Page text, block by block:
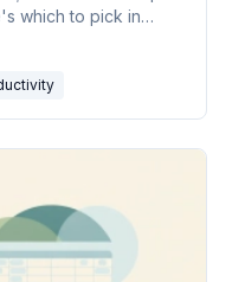
which to pick in